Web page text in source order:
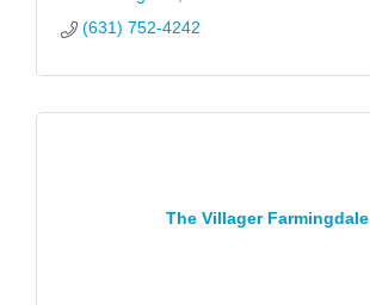
(631) 752-4242
The Villager Farmingdale